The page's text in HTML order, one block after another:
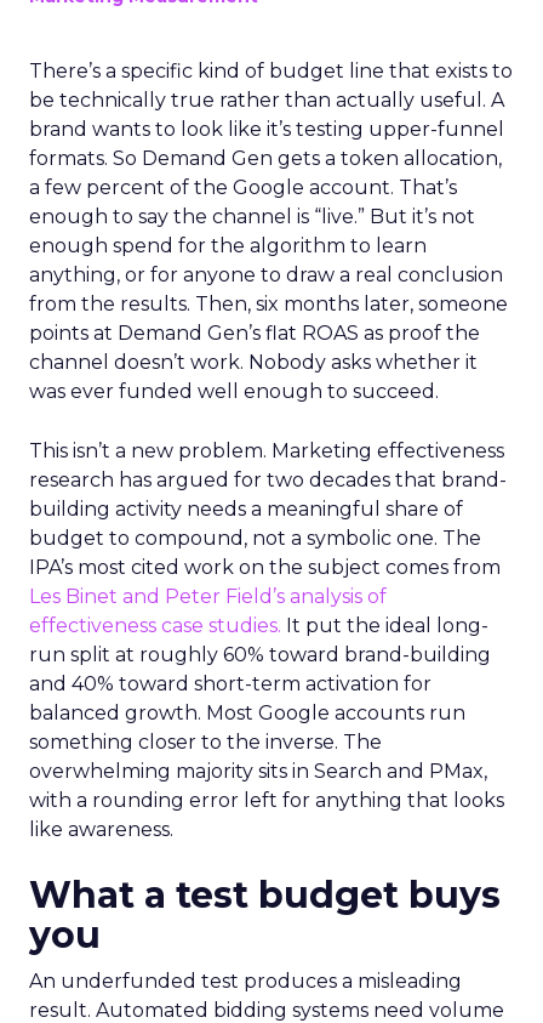
There’s a specific kind of budget line that exists to
be technically true rather than actually useful. A
brand wants to look like it’s testing upper-funnel
formats. So Demand Gen gets a token allocation,
a few percent of the Google account. That’s
enough to say the channel is “live.” But it’s not
enough spend for the algorithm to learn
anything, or for anyone to draw a real conclusion
from the results. Then, six months later, someone
points at Demand Gen’s flat ROAS as proof the
channel doesn’t work. Nobody asks whether it
was ever funded well enough to succeed.
This isn’t a new problem. Marketing effectiveness
research has argued for two decades that brand-
building activity needs a meaningful share of
budget to compound, not a symbolic one. The
IPA’s most cited work on the subject comes from
Les Binet and Peter Field’s analysis of
effectiveness case studies. It put the ideal long-
run split at roughly 60% toward brand-building
and 40% toward short-term activation for
balanced growth. Most Google accounts run
something closer to the inverse. The
overwhelming majority sits in Search and PMax,
with a rounding error left for anything that looks
like awareness.
What a test budget buys
you
An underfunded test produces a misleading
result. Automated bidding systems need volume